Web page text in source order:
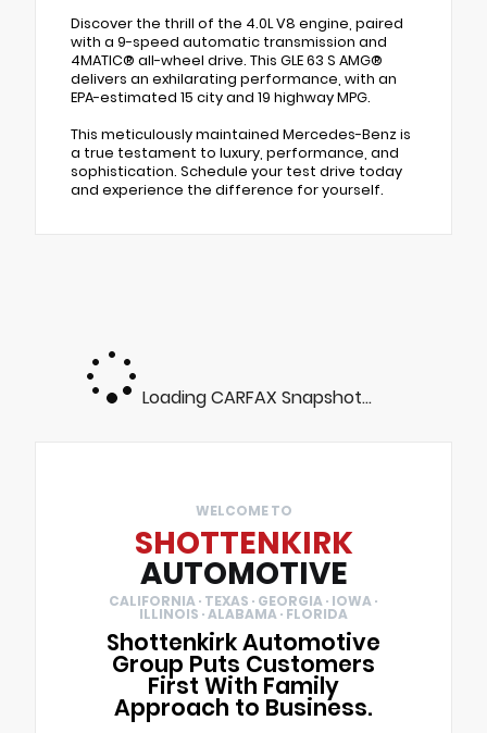
Discover the thrill of the 4.0L V8 engine, paired
with a 9-speed automatic transmission and
4MATIC® all-wheel drive. This GLE 63 S AMG®
delivers an exhilarating performance, with an
EPA-estimated 15 city and 19 highway MPG.
This meticulously maintained Mercedes-Benz is
a true testament to luxury, performance, and
sophistication. Schedule your test drive today
and experience the difference for yourself.
Loading CARFAX Snapshot...
WELCOME TO
SHOTTENKIRK
AUTOMOTIVE
CALIFORNIA · TEXAS · GEORGIA · IOWA ·
ILLINOIS · ALABAMA · FLORIDA
Shottenkirk Automotive
Group Puts Customers
First With Family
Approach to Business.